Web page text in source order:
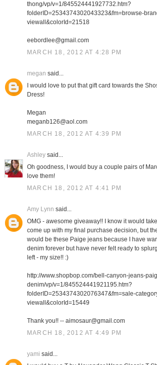
thong/vp/v=1/845524441927732.htm?
folderID=2534374302043323&fm=browse-
viewall&colorId=21518
eebordlee@gmail.com
MARCH 18, 2012 AT 4:28 PM
megan said...
I would love to put that gift card towards the
Dress!
Megan
meganb126@aol.com
MARCH 18, 2012 AT 4:39 PM
Ashleysaid...
Oh goodness, I would buy a couple pairs of
love them!
MARCH 18, 2012 AT 4:41 PM
Amy Lynn said...
OMG - awesome giveaway!! I know it would
come up with my final purchase decision, but
would be these Paige jeans because I have
denim forever but have never felt ready to
left - my size!! :)
http://www.shopbop.com/bell-canyon-jeans-
denim/vp/v=1/845524441921195.htm?
folderID=2534374302076347&fm=sale-
viewall&colorId=15449
Thank you!! -- aimosaur@gmail.com
MARCH 18, 2012 AT 4:49 PM
yami said...